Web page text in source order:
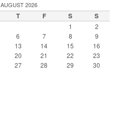
AUGUST 2026
T F S S
1
2
6 7 8
9
13 14 15
16
20 21 22
23
27 28 29
30